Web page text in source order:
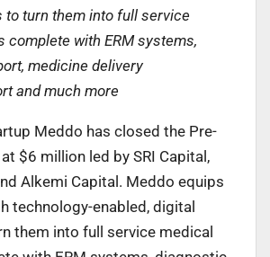
to turn them into full service
complete with ERM systems,
medicine delivery
and much more
Meddo has closed the Pre-
$6 million led by SRI Capital,
Alkemi Capital. Meddo equips
technology-enabled, digital
them into full service medical